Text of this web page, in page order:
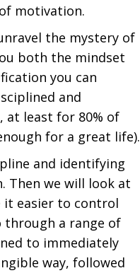
motivation.
the mystery of
both the mindset
you can
and
at least for 80% of
for a great life).
and identifying
Then we will look at
it easier to control
through a range of
to immediately
way, followed